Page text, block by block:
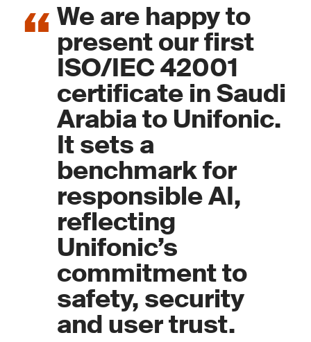
We are happy to
present our first
ISO/IEC 42001
certificate in Saudi
Arabia to Unifonic.
It sets a
benchmark for
responsible AI,
reflecting
Unifonic’s
commitment to
safety, security
and user trust.